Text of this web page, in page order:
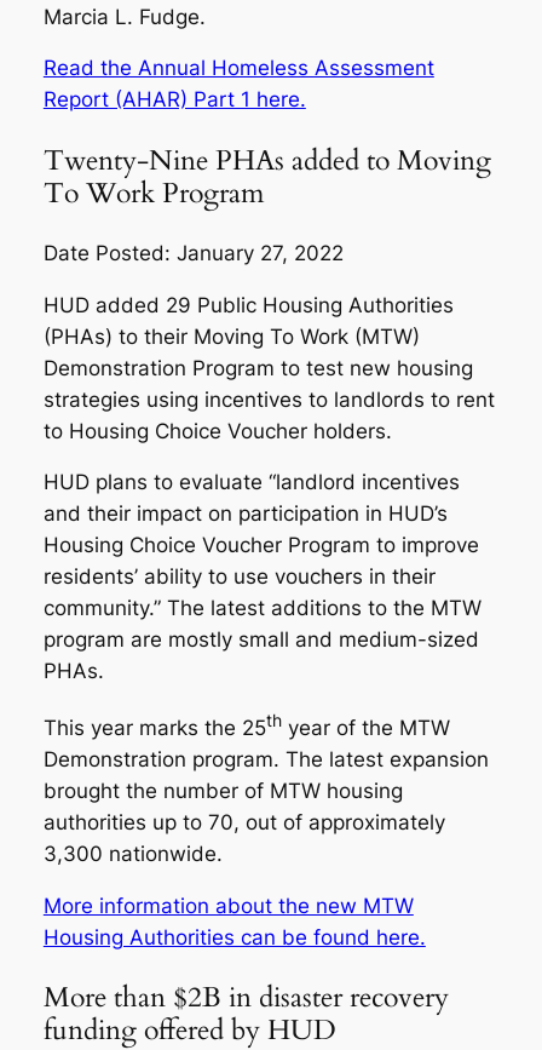
Marcia L. Fudge.
Read the Annual Homeless Assessment
Report (AHAR) Part 1 here.
Twenty-Nine PHAs added to Moving
To Work Program
Date Posted: January 27, 2022
HUD added 29 Public Housing Authorities
(PHAs) to their Moving To Work (MTW)
Demonstration Program to test new housing
strategies using incentives to landlords to rent
to Housing Choice Voucher holders.
HUD plans to evaluate “landlord incentives
and their impact on participation in HUD’s
Housing Choice Voucher Program to improve
residents’ ability to use vouchers in their
community.” The latest additions to the MTW
program are mostly small and medium-sized
PHAs.
This year marks the 25thyear of the MTW
Demonstration program. The latest expansion
brought the number of MTW housing
authorities up to 70, out of approximately
3,300 nationwide.
More information about the new MTW
Housing Authorities can be found here.
More than $2B in disaster recovery
funding offered by HUD